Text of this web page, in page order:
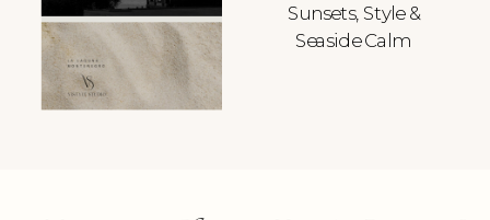
Sunsets, Style &
Seaside Calm